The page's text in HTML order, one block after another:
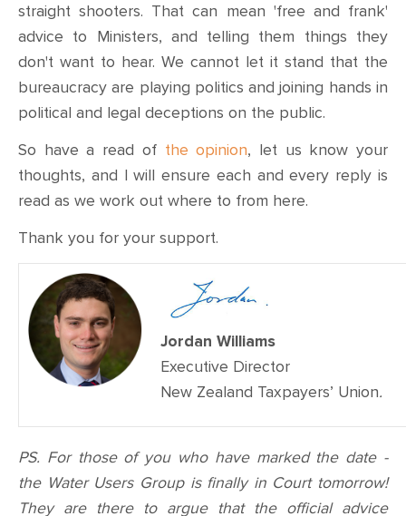
straight shooters. That can mean 'free and frank'
advice to Ministers, and telling them things they
don't want to hear. We cannot let it stand that the
bureaucracy are playing politics and joining hands in
political and legal deceptions on the public.
So have a read of the opinion, let us know your
thoughts, and I will ensure each and every reply is
read as we work out where to from here.
Thank you for your support.
Jordan Williams
Executive Director
New Zealand Taxpayers’ Union.
PS. For those of you who have marked the date -
the Water Users Group is finally in Court tomorrow!
They are there to argue that the official advice